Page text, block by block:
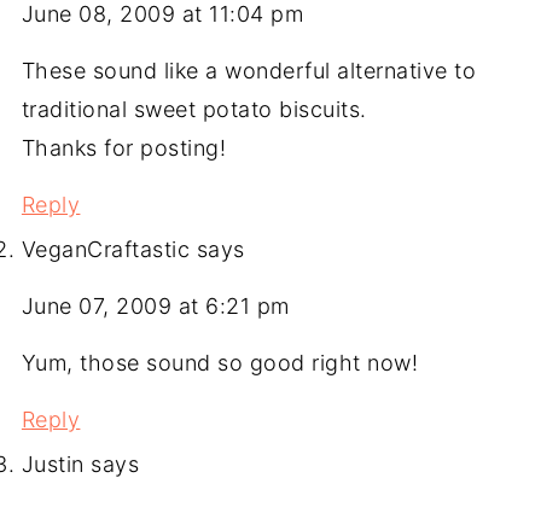
June 08, 2009 at 11:04 pm
These sound like a wonderful alternative to
traditional sweet potato biscuits.
Thanks for posting!
Reply
VeganCraftastic says
June 07, 2009 at 6:21 pm
Yum, those sound so good right now!
Reply
Justin says